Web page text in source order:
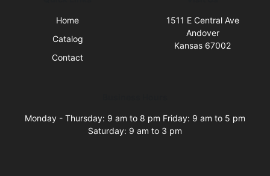
Home
Catalog
Contact
1511 E Central Ave
Andover
Kansas 67002
Monday - Thursday: 9 am to 8 pm Friday: 9 am to 5 pm
Saturday: 9 am to 3 pm